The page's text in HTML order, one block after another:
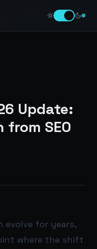
Update:
SEO
evolve for years,
where the shift